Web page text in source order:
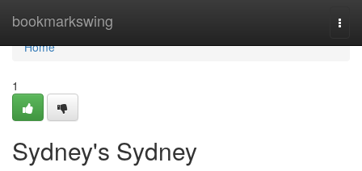
bookmarkswing
Home
Home
1
Sydney's Sydney